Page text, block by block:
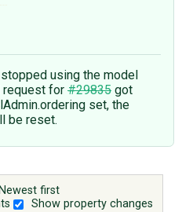
using the model
request for #29835 got
set, the
be reset.
Newest first
Show property changes